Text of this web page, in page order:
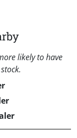
likely to have